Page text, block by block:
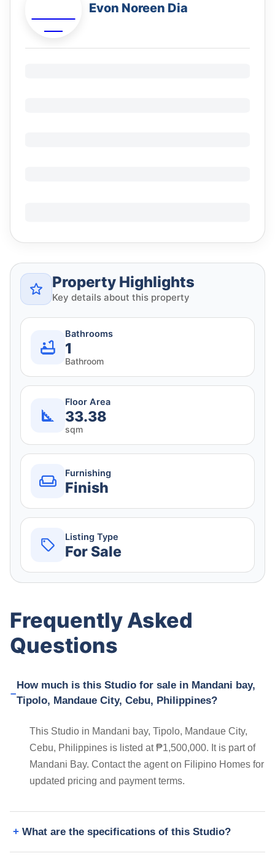
Evon Noreen Dia
Property Highlights
Key details about this property
Bathrooms
1
Bathroom
Floor Area
33.38
sqm
Furnishing
Finish
Listing Type
For Sale
Frequently Asked
Questions
How much is this Studio for sale in Mandani bay,
Tipolo, Mandaue City, Cebu, Philippines?
This Studio in Mandani bay, Tipolo, Mandaue City,
Cebu, Philippines is listed at ₱1,500,000. It is part of
Mandani Bay. Contact the agent on Filipino Homes for
updated pricing and payment terms.
What are the specifications of this Studio?